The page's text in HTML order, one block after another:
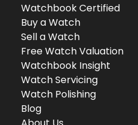
Watchbook Certified
Buy a Watch
Sell a Watch
Free Watch Valuation
Watchbook Insight
Watch Servicing
Watch Polishing
Blog